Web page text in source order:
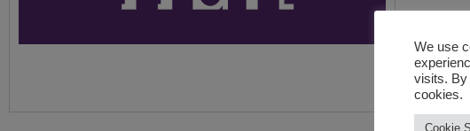
Based
We use
visits. By
cookies.
Cookie